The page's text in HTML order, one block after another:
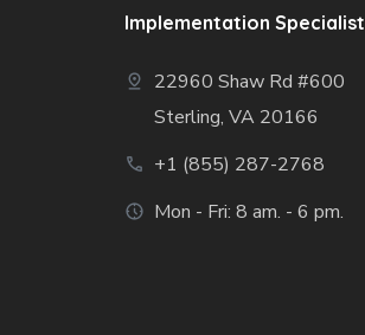
Implementation Specialist
22960 Shaw Rd #600
Sterling, VA 20166
+1 (855) 287-2768
Mon - Fri: 8 am. - 6 pm.